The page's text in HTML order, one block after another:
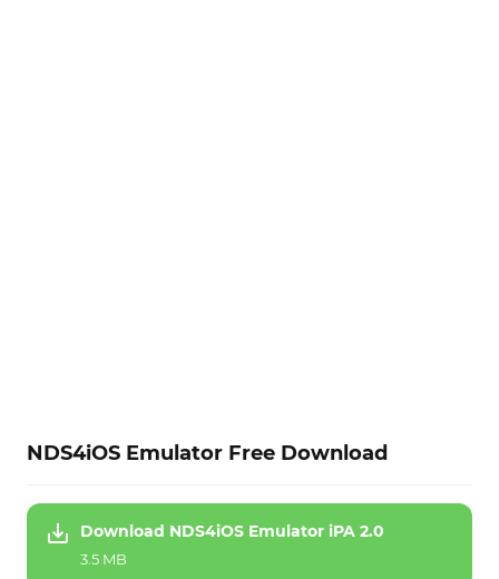
NDS4iOS Emulator Free Download
Download NDS4iOS Emulator iPA 2.0
3.5 MB